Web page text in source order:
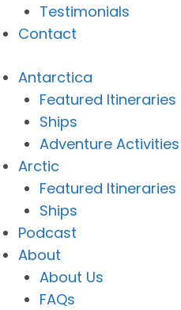
Testimonials
Contact
Antarctica
Featured Itineraries
Ships
Adventure Activities
Arctic
Featured Itineraries
Ships
Podcast
About
About Us
FAQs